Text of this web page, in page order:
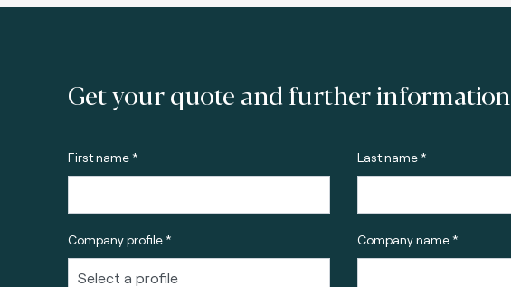
Get your quote and further information
First name * Last name *
Company profile * Company name *